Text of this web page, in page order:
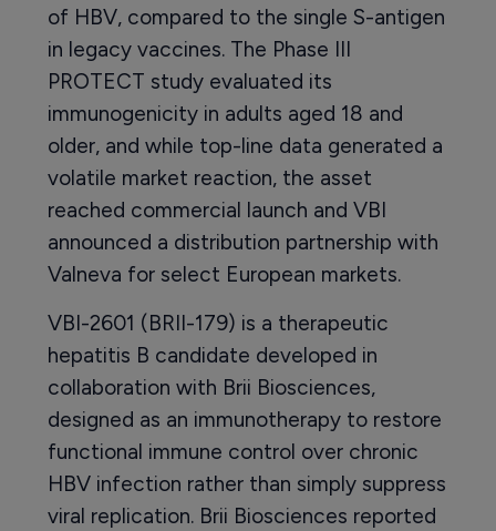
of HBV, compared to the single S-antigen
in legacy vaccines. The Phase III
PROTECT study evaluated its
immunogenicity in adults aged 18 and
older, and while top-line data generated a
volatile market reaction, the asset
reached commercial launch and VBI
announced a distribution partnership with
Valneva for select European markets.
VBI-2601 (BRII-179) is a therapeutic
hepatitis B candidate developed in
collaboration with Brii Biosciences,
designed as an immunotherapy to restore
functional immune control over chronic
HBV infection rather than simply suppress
viral replication. Brii Biosciences reported